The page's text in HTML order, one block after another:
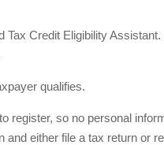
Credit Eligibility
qualifies.
register, so no personal
either file a tax return or